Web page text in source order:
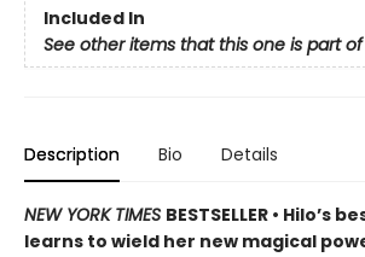
Included In
See other items that this one is part of
Description Bio Details
NEW YORK TIMES BESTSELLER • Hilo’s
learns to wield her new magical